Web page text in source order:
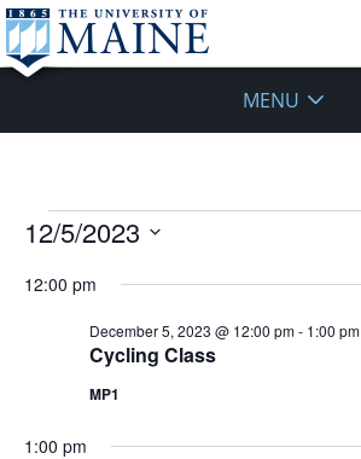
MENU
Events
December
12/5/2023
date.
12:00 pm
Cycling Class
December 5, 2023 @ 12:00 pm- 1:00 pm
MP1
1:00 pm